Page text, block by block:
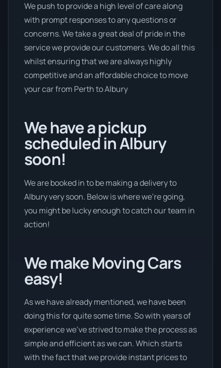
We push to provide a high level of care along
with prompt responses to any questions or
concerns. We take a great deal of pride in the
service we provide our customers. We do all this
whilst ensuring that we are always highly
competitive and an affordable choice to move
your car from Perth to Albury
We have a pickup
scheduled in Albury
soon!
We are booked in to be making a delivery to
Albury very soon. Below is where we’re going,
you might be lucky enough to catch our team in
action!
We make Moving Cars
easy!
As we have already mentioned, we have been
doing this for quite some time. So with years of
experience we’ve strived to make the process as
simple and efficient as we can. Which starts
with the fact that we provide instant prices to